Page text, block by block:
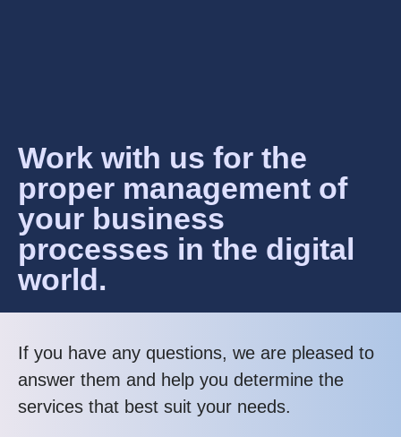
Work with us for the
proper management of
your business
processes in the digital
world.
If you have any questions, we are pleased to
answer them and help you determine the
services that best suit your needs.